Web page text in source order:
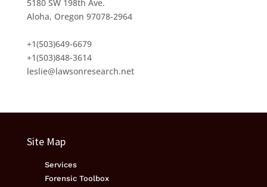
5180 SW 198th Ave.
Aloha, Oregon 97078-2964
+1(503)649-6679
+1(503)848-3614
leslie@lawsonresearch.net
Site Map
Services
Forensic Toolbox